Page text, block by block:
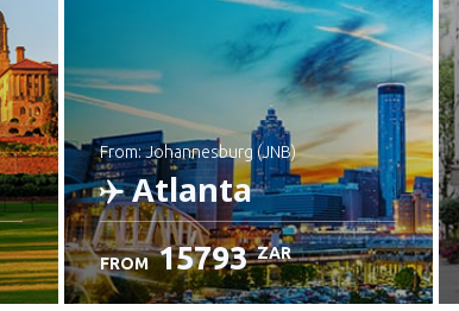
from: Johannesburg (JNB)
Atlanta
FROM 15793 ZAR